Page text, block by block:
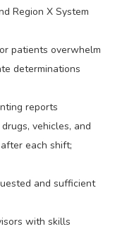
Region X System
patients overwhelm
determinations
reports
vehicles, and
each shift;
and sufficient
with skills